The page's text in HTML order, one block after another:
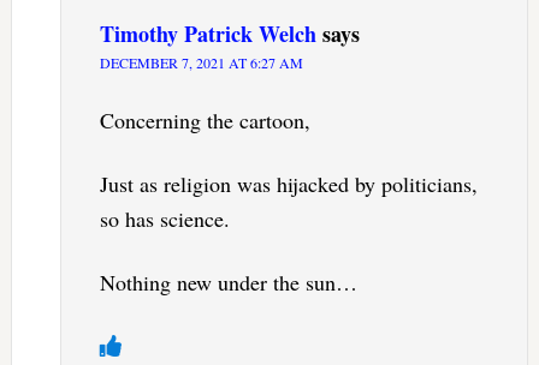
Timothy Patrick Welchsays
DECEMBER 7, 2021 AT 6:27 AM
Concerning the cartoon,
Just as religion was hijacked by politicians,
so has science.
Nothing new under the sun…